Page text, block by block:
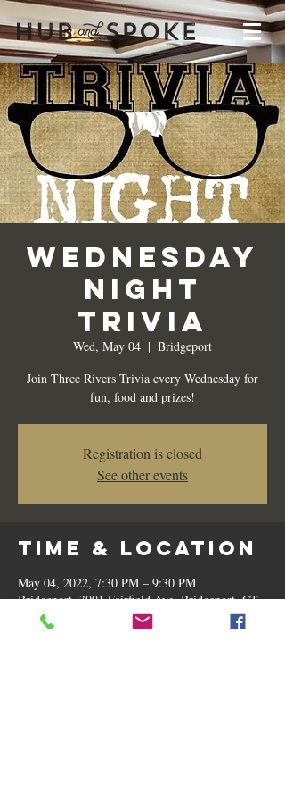
Wednesday
Night
Trivia
Wed, May 04
  |
Bridgeport
Join Three Rivers Trivia every Wednesday for
fun, food and prizes!
Registration is closed
See other events
Time & Location
May 04, 2022, 7:30 PM – 9:30 PM
Bridgeport, 3001 Fairfield Ave, Bridgeport, CT
06605, USA